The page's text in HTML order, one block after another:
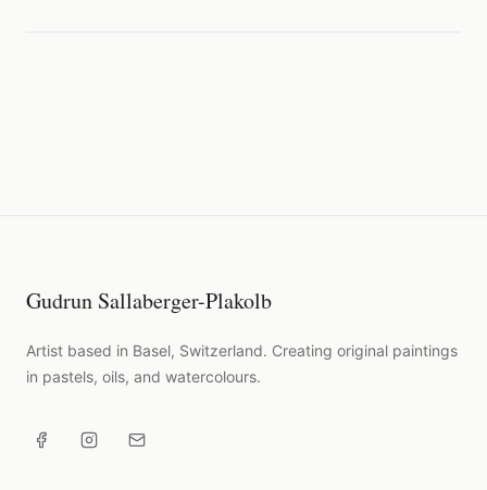
Gudrun Sallaberger-Plakolb
Artist based in Basel, Switzerland. Creating original paintings
in pastels, oils, and watercolours.